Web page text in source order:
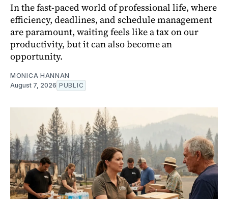
In the fast-paced world of professional life, where
efficiency, deadlines, and schedule management
are paramount, waiting feels like a tax on our
productivity, but it can also become an
opportunity.
MONICA HANNAN
August 7, 2026 PUBLIC